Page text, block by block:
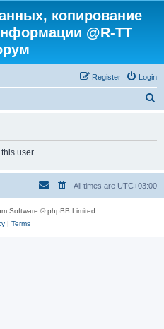
копирование
@R-TT
Login
Register
h
user.
All times are UTC+03:00
Software © phpBB Limited
| Terms